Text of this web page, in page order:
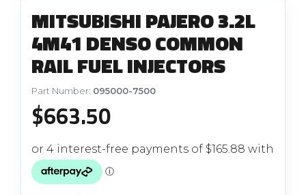
MITSUBISHI PAJERO 3.2L
4M41 DENSO COMMON
RAIL FUEL INJECTORS
Part Number: 095000-7500
$663.50